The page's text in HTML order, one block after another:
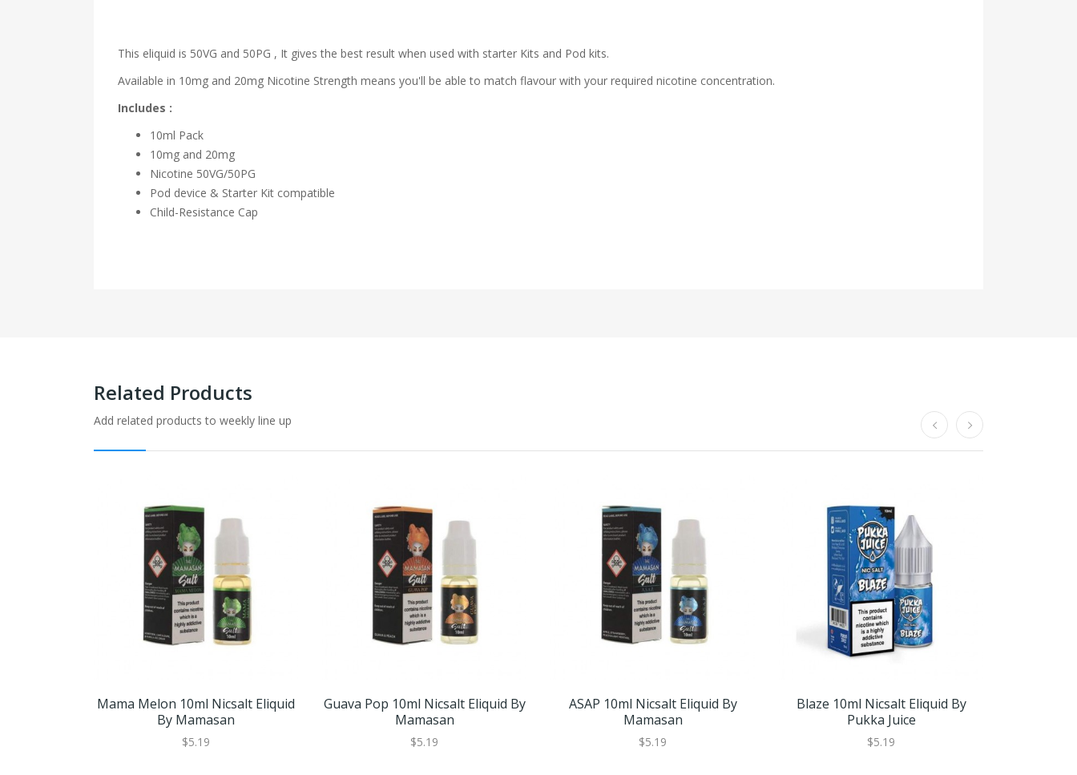
This eliquid is 50VG and 50PG , It gives the best result when used with starter Kits and Pod kits.
Available in 10mg and 20mg Nicotine Strength means you'll be able to match flavour with your required nicotine concentration.
Includes :
10ml Pack
10mg and 20mg
Nicotine 50VG/50PG
Pod device & Starter Kit compatible
Child-Resistance Cap
Related Products
Add related products to weekly line up
Mama Melon 10ml Nicsalt Eliquid
By Mamasan
$5.19
Guava Pop 10ml Nicsalt Eliquid By
Mamasan
$5.19
ASAP 10ml Nicsalt Eliquid By
Mamasan
$5.19
Blaze 10ml Nicsalt Eliquid By
Pukka Juice
$5.19